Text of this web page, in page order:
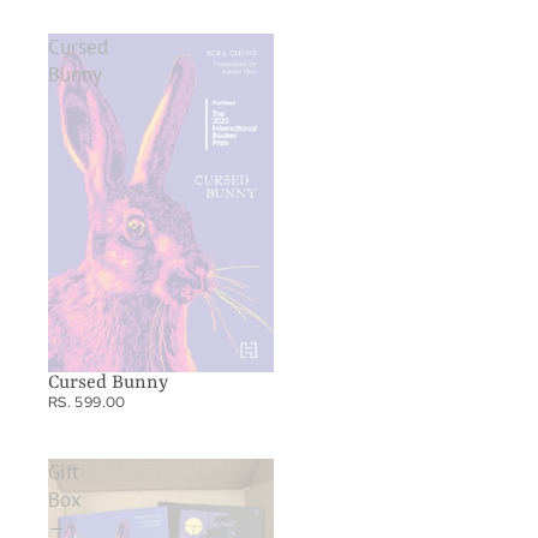
Cursed
Bunny
Cursed Bunny
RS. 599.00
Gift
Box
—